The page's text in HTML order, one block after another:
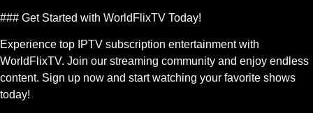
### Get Started with WorldFlixTV Today!
Experience top IPTV subscription entertainment with
WorldFlixTV. Join our streaming community and enjoy endless
content. Sign up now and start watching your favorite shows
today!